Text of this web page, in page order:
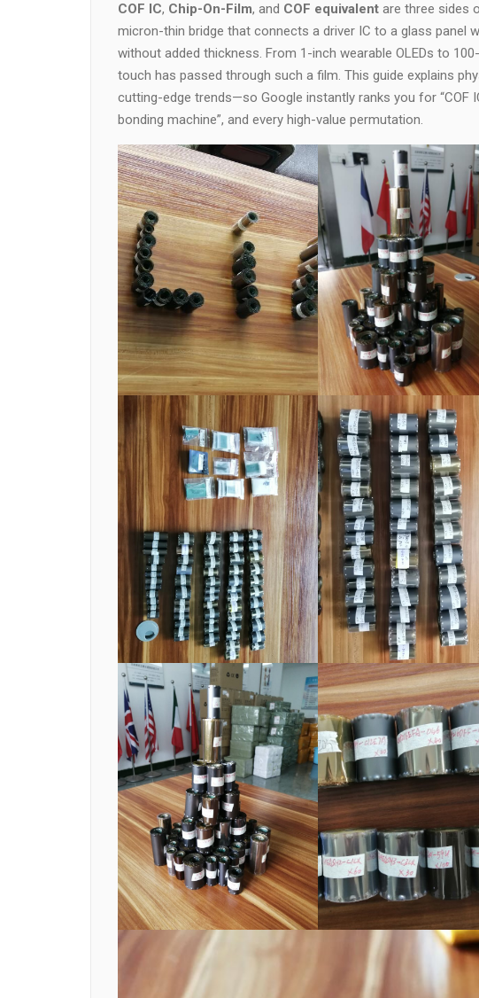
COF IC, Chip-On-Film, and COF equivalent are three sides
micron-thin bridge that connects a driver IC to a glass panel
without added thickness. From 1-inch wearable OLEDs to
touch has passed through such a film. This guide explains
cutting-edge trends—so Google instantly ranks you for “COF
bonding machine”, and every high-value permutation.